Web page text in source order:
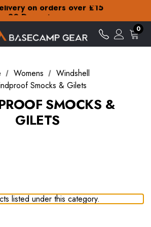
on orders over £15
30-Day returns
our amazing special offers
on orders over £15
30-Day returns
0
Womens
Windshell
Smocks & Gilets
SMOCKS &
GILETS
listed under this category.